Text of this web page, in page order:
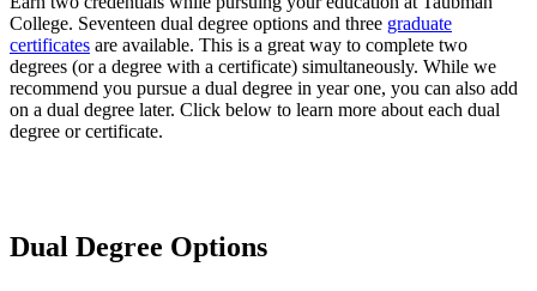
College. Seventeen dual degree options and three graduate
certificates are available. This is a great way to complete two
degrees (or a degree with a certificate) simultaneously. While we
recommend you pursue a dual degree in year one, you can also add
on a dual degree later. Click below to learn more about each dual
degree or certificate.
Dual Degree Options